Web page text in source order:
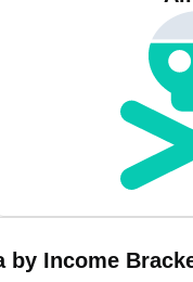
by Income